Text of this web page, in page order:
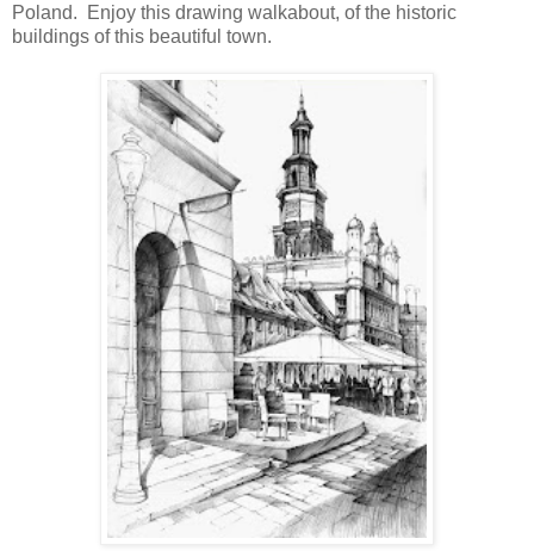
Poland. Enjoy this drawing walkabout, of the historic
buildings of this beautiful town.